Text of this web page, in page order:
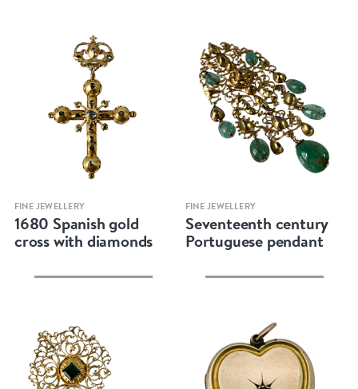
Quick view
FINE JEWELLERY
1680 Spanish gold
cross with diamonds
Quick view
FINE JEWELLERY
Seventeenth century
Portuguese pendant